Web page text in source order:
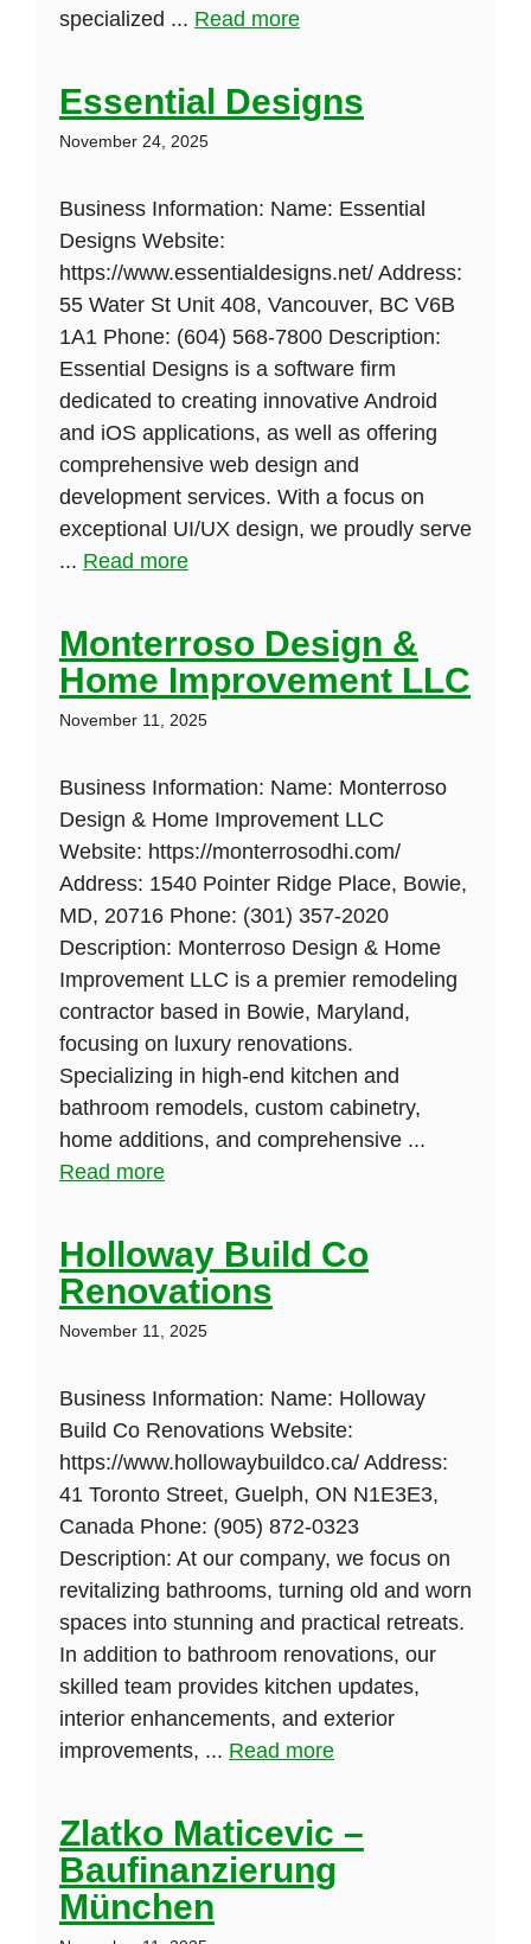
specialized ... Read more
Essential Designs
November 24, 2025
Business Information: Name: Essential
Designs Website:
https://www.essentialdesigns.net/ Address:
55 Water St Unit 408, Vancouver, BC V6B
1A1 Phone: (604) 568-7800 Description:
Essential Designs is a software firm
dedicated to creating innovative Android
and iOS applications, as well as offering
comprehensive web design and
development services. With a focus on
exceptional UI/UX design, we proudly serve
... Read more
Monterroso Design &
Home Improvement LLC
November 11, 2025
Business Information: Name: Monterroso
Design & Home Improvement LLC
Website: https://monterrosodhi.com/
Address: 1540 Pointer Ridge Place, Bowie,
MD, 20716 Phone: (301) 357-2020
Description: Monterroso Design & Home
Improvement LLC is a premier remodeling
contractor based in Bowie, Maryland,
focusing on luxury renovations.
Specializing in high-end kitchen and
bathroom remodels, custom cabinetry,
home additions, and comprehensive ...
Read more
Holloway Build Co
Renovations
November 11, 2025
Business Information: Name: Holloway
Build Co Renovations Website:
https://www.hollowaybuildco.ca/ Address:
41 Toronto Street, Guelph, ON N1E3E3,
Canada Phone: (905) 872-0323
Description: At our company, we focus on
revitalizing bathrooms, turning old and worn
spaces into stunning and practical retreats.
In addition to bathroom renovations, our
skilled team provides kitchen updates,
interior enhancements, and exterior
improvements, ... Read more
Zlatko Maticevic –
Baufinanzierung
München